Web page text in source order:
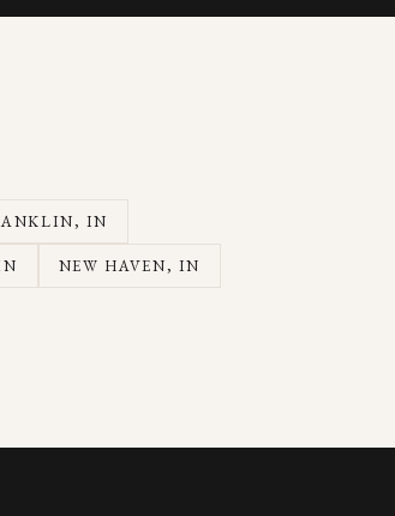
, IN
NEW HAVEN, IN